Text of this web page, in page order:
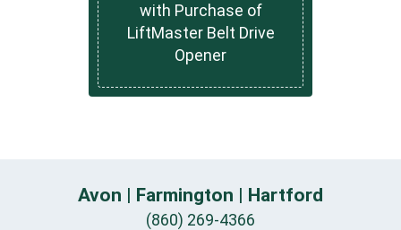
with Purchase of
LiftMaster Belt Drive
Opener
Avon | Farmington | Hartford
(860) 269-4366